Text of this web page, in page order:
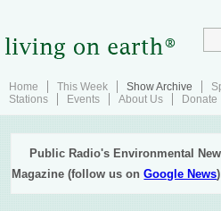
Home This Week Show Archive
Stations
Events About Us Donate
Public Radio's Environmental
Magazine (follow us onGoogle News)